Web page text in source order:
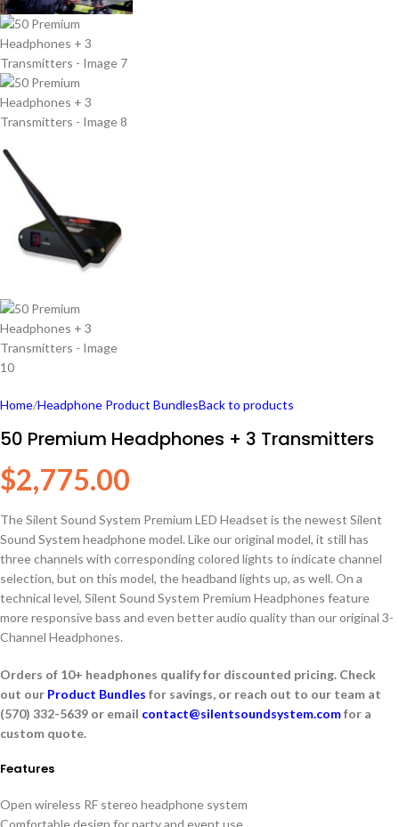
Home/Headphone Product BundlesBack to products
50 Premium Headphones + 3 Transmitters
$2,775.00
The Silent Sound System Premium LED Headset is the newest Silent
Sound System headphone model. Like our original model, it still has
three channels with corresponding colored lights to indicate channel
selection, but on this model, the headband lights up, as well. On a
technical level, Silent Sound System Premium Headphones feature
more responsive bass and even better audio quality than our original 3-
Channel Headphones.
Orders of 10+ headphones qualify for discounted pricing. Check
out our Product Bundles for savings, or reach out to our team at
(570) 332-5639 or email contact@silentsoundsystem.comfor a
custom quote.
Features
Open wireless RF stereo headphone system
Comfortable design for party and event use